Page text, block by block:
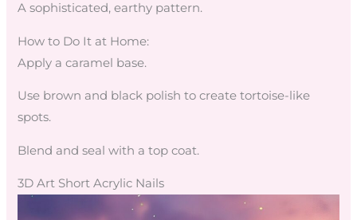
A sophisticated, earthy pattern.
How to Do It at Home:
Apply a caramel base.
Use brown and black polish to create tortoise-like
spots.
Blend and seal with a top coat.
3D Art Short Acrylic Nails